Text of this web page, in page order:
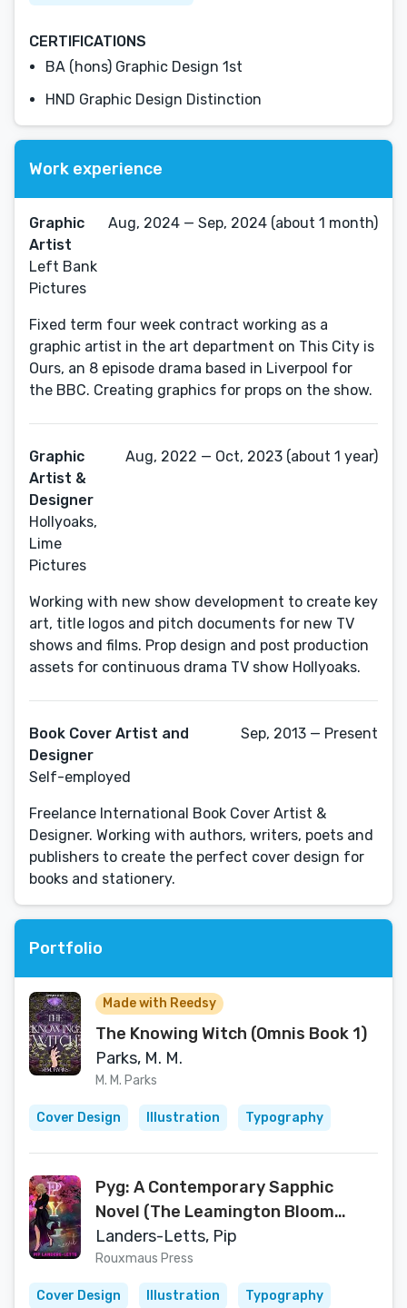
CERTIFICATIONS
BA (hons) Graphic Design 1st
HND Graphic Design Distinction
Work experience
Graphic
Artist
Left Bank
Pictures
Aug, 2024 — Sep, 2024 (about 1 month)
Fixed term four week contract working as a
graphic artist in the art department on This City is
Ours, an 8 episode drama based in Liverpool for
the BBC. Creating graphics for props on the show.
Graphic
Artist &
Designer
Hollyoaks,
Lime
Pictures
Aug, 2022 — Oct, 2023 (about 1 year)
Working with new show development to create key
art, title logos and pitch documents for new TV
shows and films. Prop design and post production
assets for continuous drama TV show Hollyoaks.
Book Cover Artist and
Designer
Self-employed
Sep, 2013 — Present
Freelance International Book Cover Artist &
Designer. Working with authors, writers, poets and
publishers to create the perfect cover design for
books and stationery.
Portfolio
Made with Reedsy
The Knowing Witch (Omnis Book 1)
Parks, M. M.
M. M. Parks
Cover Design Illustration Typography
Pyg: A Contemporary Sapphic
Novel (The Leamington Bloom
Series)
Landers-Letts, Pip
Rouxmaus Press
Cover Design Illustration Typography